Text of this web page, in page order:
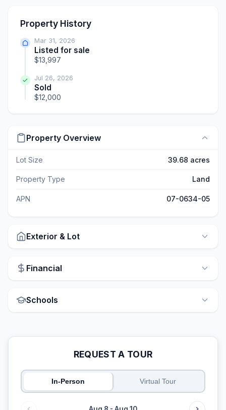
Property History
Mar 31, 2026
Listed for sale
$13,997
Jul 26, 2026
Sold
$12,000
Property Overview
Lot Size 39.68 acres
Property Type Land
APN 07-0634-05
Exterior & Lot
Financial
Schools
REQUEST A TOUR
In-Person Virtual Tour